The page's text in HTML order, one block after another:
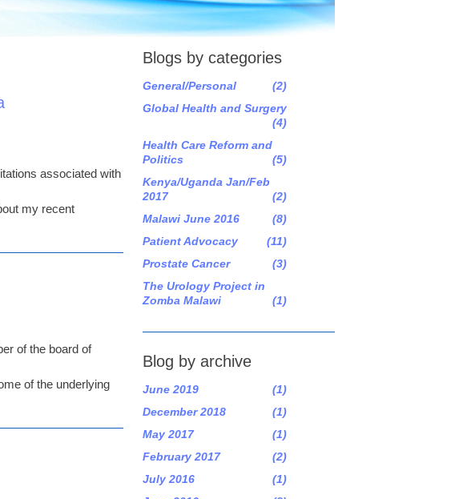
Blogs by categories
General/Personal
(2)
Global Health and Surgery
(4)
Health Care Reform and
Politics
(5)
Kenya/Uganda Jan/Feb
2017
(2)
Malawi June 2016
(8)
Patient Advocacy
(11)
Prostate Cancer
(3)
The Urology Project in
Zomba Malawi
(1)
Blog by archive
June 2019
(1)
December 2018
(1)
May 2017
(1)
February 2017
(2)
July 2016
(1)
associated with
my recent
of the board of
of the underlying